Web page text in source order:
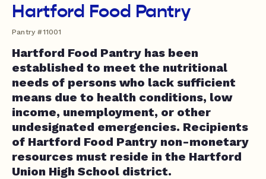
Hartford Food Pantry
Pantry #11001
Hartford Food Pantry has been
established to meet the nutritional
needs of persons who lack sufficient
means due to health conditions, low
income, unemployment, or other
undesignated emergencies. Recipients
of Hartford Food Pantry non-monetary
resources must reside in the Hartford
Union High School district.